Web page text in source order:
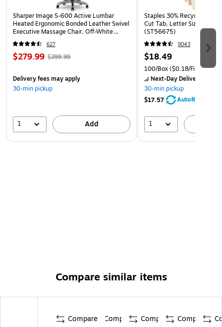
Sharper Image S-600 Active Lumbar
Heated Ergonomic Bonded Leather Swivel
Executive Massage Chair, Off-White
(60098-OWHT)
627
$279.99 $399.99
Delivery fees may apply
30-min pickup
1 Add
Staples 30% Recycled File
Cut Tab, Letter Size,
(ST56675)
9043
$18.49
100/Box($0.18/File Folder)
Next-Day Delivery
30-min pickup
$17.57
AutoRestock
1
Compare similar items
Compare Compare Compare Compare